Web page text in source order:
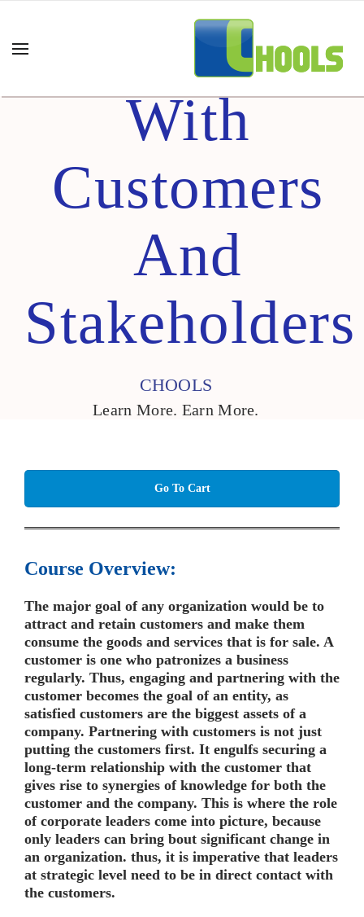
Partnering
With
Customers
And
Stakeholders
CHOOLS
Learn More. Earn More.
Go To Cart
Course Overview:
The major goal of any organization would be to
attract and retain customers and make them
consume the goods and services that is for sale. A
customer is one who patronizes a business
regularly. Thus, engaging and partnering with the
customer becomes the goal of an entity, as
satisfied customers are the biggest assets of a
company. Partnering with customers is not just
putting the customers first. It engulfs securing a
long-term relationship with the customer that
gives rise to synergies of knowledge for both the
customer and the company. This is where the role
of corporate leaders come into picture, because
only leaders can bring bout significant change in
an organization. thus, it is imperative that leaders
at strategic level need to be in direct contact with
the customers.